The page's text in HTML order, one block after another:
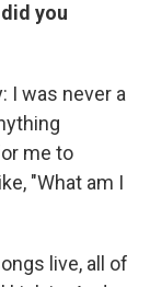
you
I was never a
me to
"What am I
live, all of